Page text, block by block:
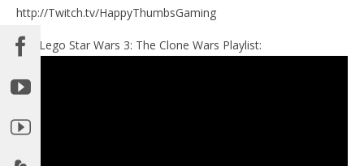
http://Twitch.tv/HappyThumbsGaming
Our Lego Star Wars 3: The Clone Wars Playlist: